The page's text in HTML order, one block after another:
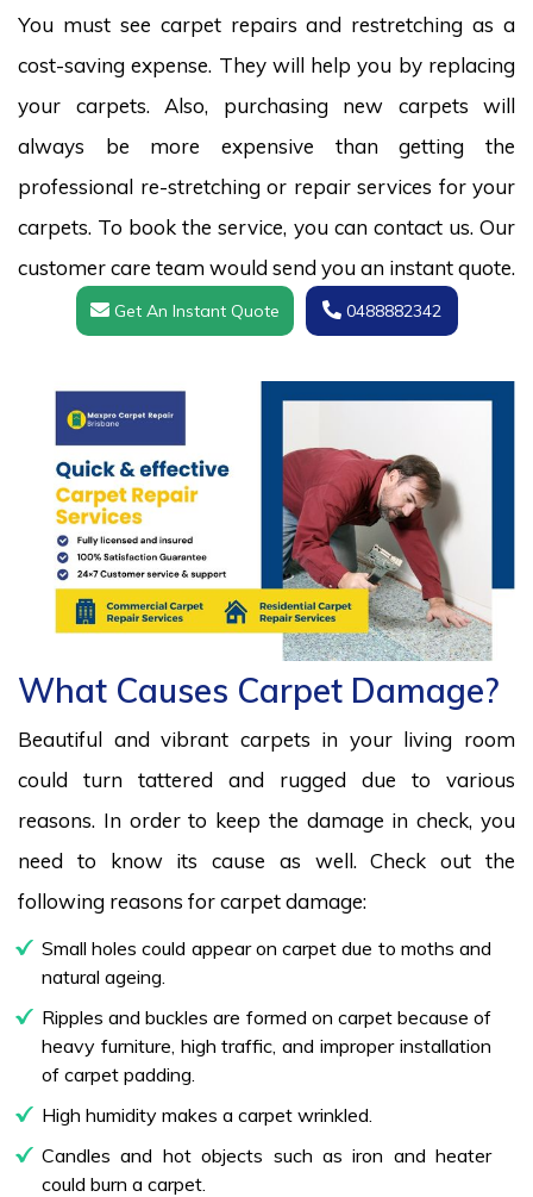
You must see carpet repairs and restretching as a
cost-saving expense. They will help you by replacing
your carpets. Also, purchasing new carpets will
always be more expensive than getting the
professional re-stretching or repair services for your
carpets. To book the service, you can contact us. Our
customer care team would send you an instant quote.
Get An Instant Quote 0488882342
What Causes Carpet Damage?
Beautiful and vibrant carpets in your living room
could turn tattered and rugged due to various
reasons. In order to keep the damage in check, you
need to know its cause as well. Check out the
following reasons for carpet damage:
Small holes could appear on carpet due to moths and
natural ageing.
Ripples and buckles are formed on carpet because of
heavy furniture, high traffic, and improper installation
of carpet padding.
High humidity makes a carpet wrinkled.
Candles and hot objects such as iron and heater
could burn a carpet.